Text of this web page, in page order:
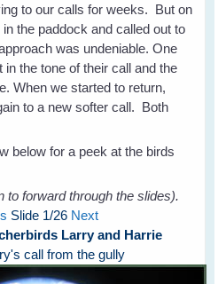
to our calls for weeks. But on
the paddock and called out to
was undeniable. One
the tone of their call and the
When we started to return,
to a new softer call. Both
below for a peek at the birds
to forward through the slides).
Slide 1/26 Next
Larry and Harrie
call from the gully